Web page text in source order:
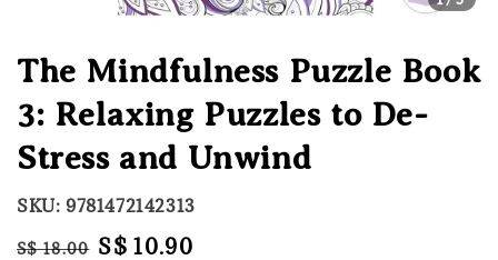
The Mindfulness Puzzle Book
3: Relaxing Puzzles to De-
Stress and Unwind
SKU: 9781472142313
Regular
S$ 18.00 Sale
S$ 10.90